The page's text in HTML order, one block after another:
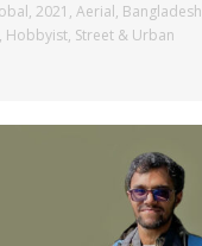
, 2021 , Aerial, Bangladesh
, Hobbyist, Street & Urban